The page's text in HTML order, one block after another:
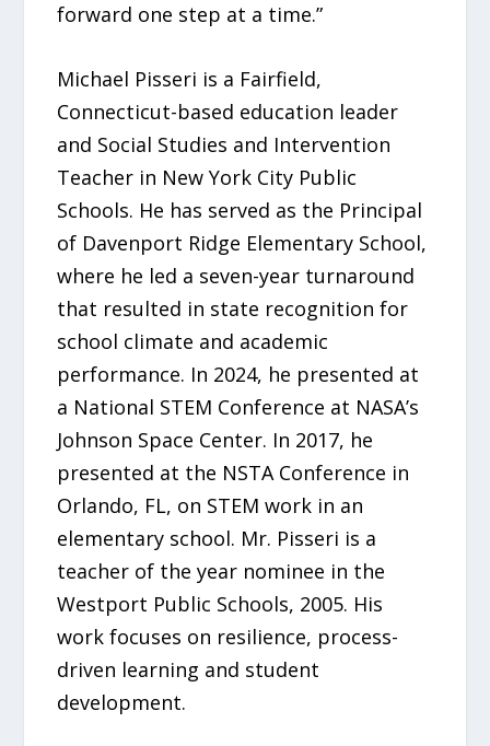
forward one step at a time.”
Michael Pisseri is a Fairfield,
Connecticut-based education leader
and Social Studies and Intervention
Teacher in New York City Public
Schools. He has served as the Principal
of Davenport Ridge Elementary School,
where he led a seven-year turnaround
that resulted in state recognition for
school climate and academic
performance. In 2024, he presented at
a National STEM Conference at NASA’s
Johnson Space Center. In 2017, he
presented at the NSTA Conference in
Orlando, FL, on STEM work in an
elementary school. Mr. Pisseri is a
teacher of the year nominee in the
Westport Public Schools, 2005. His
work focuses on resilience, process-
driven learning and student
development.